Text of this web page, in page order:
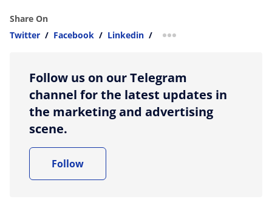
Share On
Twitter / Facebook / Linkedin / more sharing option
Follow us on our Telegram
channel for the latest updates in
the marketing and advertising
scene.
Follow